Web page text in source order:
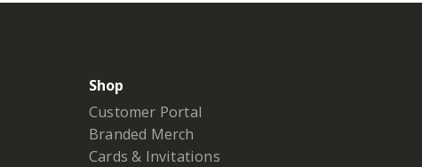
Shop
Customer Portal
Branded Merch
Cards & Invitations